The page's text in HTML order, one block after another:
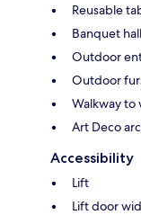
Reusable
Banquet hall
Outdoor
Outdoor
Walkway to
Art Deco
Accessibility
Lift
Lift door